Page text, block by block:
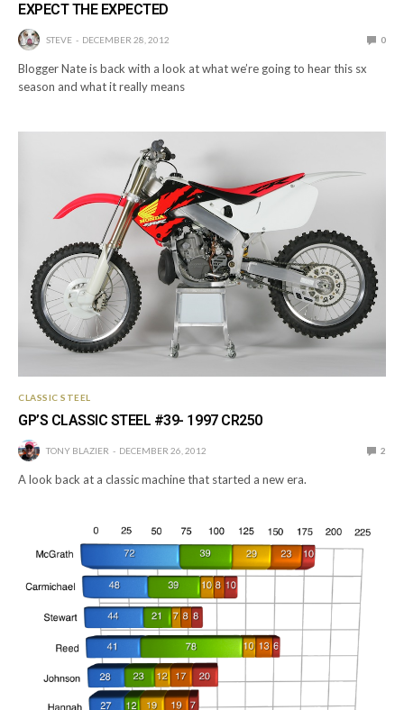
EXPECT THE EXPECTED
STEVE DECEMBER 28, 2012 0
Blogger Nate is back with a look at what we’re going to hear this sx
season and what it really means
CLASSIC STEEL
GP’S CLASSIC STEEL #39- 1997 CR250
TONY BLAZIER DECEMBER 26, 2012 2
A look back at a classic machine that started a new era.